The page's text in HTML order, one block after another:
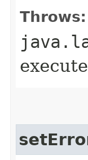
Throws: